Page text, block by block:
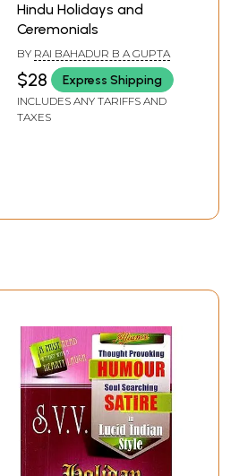
Hindu Holidays and
Ceremonials
BY RAI BAHADUR B A GUPTA
$28 Express Shipping
INCLUDES ANY TARIFFS AND
TAXES